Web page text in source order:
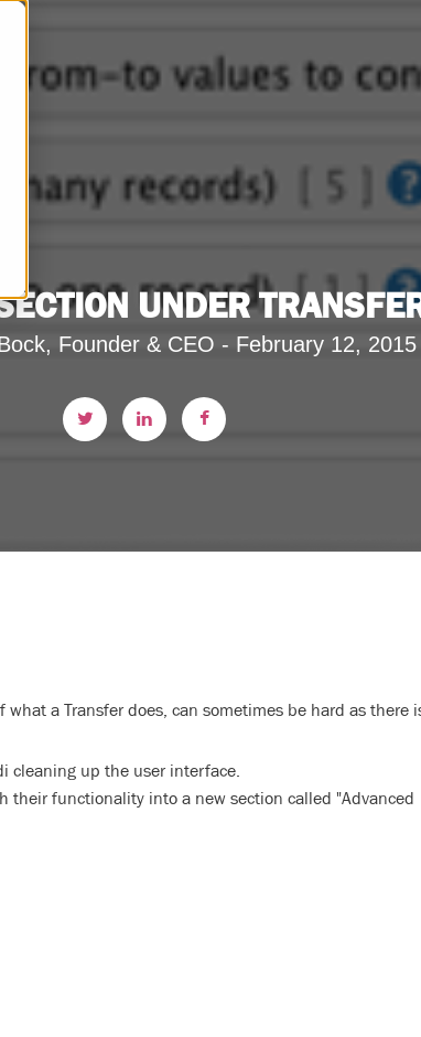
UNDER
Founder & CEO - February 12, 2015
a Transfer does, can sometimes be hard as there
cleaning up the user interface.
their functionality into a new section called "Advanced